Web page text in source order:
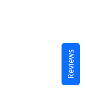
Reviews